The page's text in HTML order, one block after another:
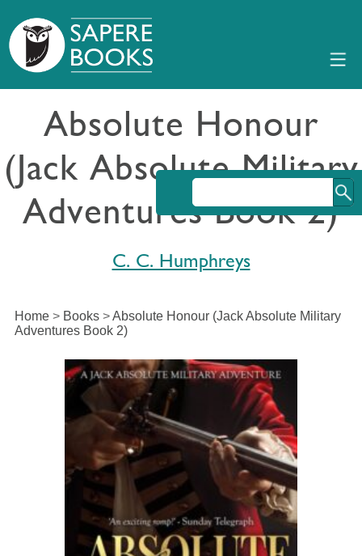
Absolute Honour
(Jack Absolute Military
Adventures Book 2)
C. C. Humphreys
Home> Books>Absolute Honour (Jack Absolute Military
Adventures Book 2)